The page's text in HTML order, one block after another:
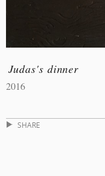
Judas's dinner
2016
SHARE